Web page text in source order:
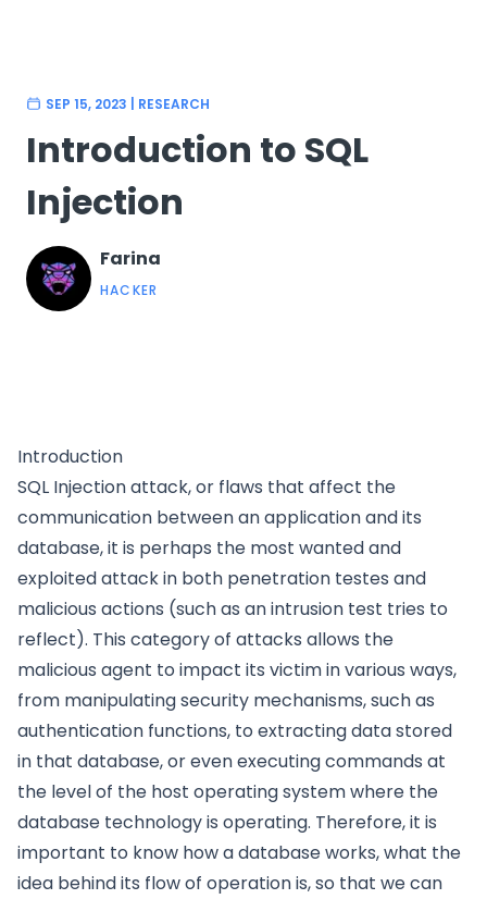
SEP 15, 2023 RESEARCH
Introduction to SQL
Injection
Farina
HACKER
Introduction
SQL Injection attack, or flaws that affect the
communication between an application and its
database, it is perhaps the most wanted and
exploited attack in both penetration testes and
malicious actions (such as an intrusion test tries to
reflect). This category of attacks allows the
malicious agent to impact its victim in various ways,
from manipulating security mechanisms, such as
authentication functions, to extracting data stored
in that database, or even executing commands at
the level of the host operating system where the
database technology is operating. Therefore, it is
important to know how a database works, what the
idea behind its flow of operation is, so that we can